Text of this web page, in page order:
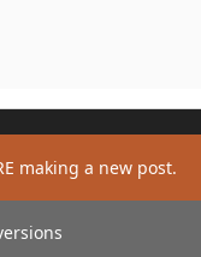
making a new post.